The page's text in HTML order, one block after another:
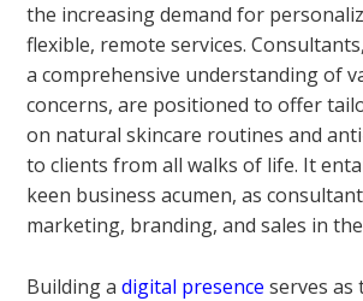
the increasing demand for
flexible, remote services.
a comprehensive understanding of
concerns, are positioned to offer
on natural skincare routines and
to clients from all walks of life. It
keen business acumen, as
marketing, branding, and sales in
Building adigital presence serves as